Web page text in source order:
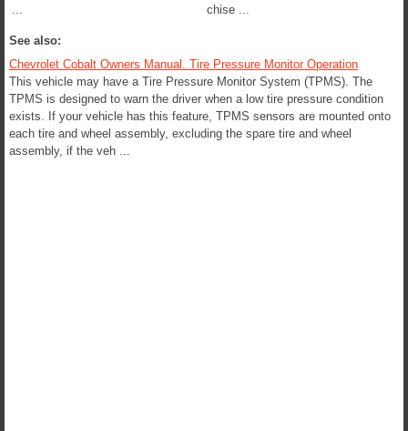
chise ...
See also:
Chevrolet Cobalt Owners Manual. Tire Pressure Monitor Operation
This vehicle may have a Tire Pressure Monitor System (TPMS). The
TPMS is designed to warn the driver when a low tire pressure condition
exists. If your vehicle has this feature, TPMS sensors are mounted onto
each tire and wheel assembly, excluding the spare tire and wheel
assembly, if the veh ...